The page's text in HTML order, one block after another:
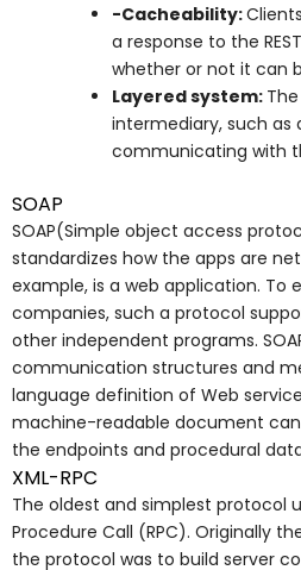
-Cacheability:
a response to the
whether or not it can
Layered system:
intermediary, such as
communicating with
SOAP
SOAP(Simple object access
standardizes how the apps are
example, is a web application. To
companies, such a protocol
other independent programs.
communication structures and
language definition of Web
machine-readable document
the endpoints and procedural
XML-RPC
The oldest and simplest protocol
Procedure Call (RPC). Originally
the protocol was to build server